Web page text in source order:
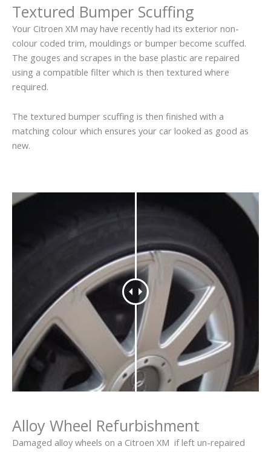
Textured Bumper Scuffing
Your Citroen XM may have recently had its exterior non-
colour coded trim, mouldings or bumper become scuffed.
The gouges and scrapes in the base plastic are repaired
using a compatible filter which is then textured where
required.
The textured bumper scuffing is then finished with a
matching colour which ensures your car looked as good as
new.
Alloy Wheel Refurbishment
Damaged alloy wheels on a Citroen XM if left un-repaired